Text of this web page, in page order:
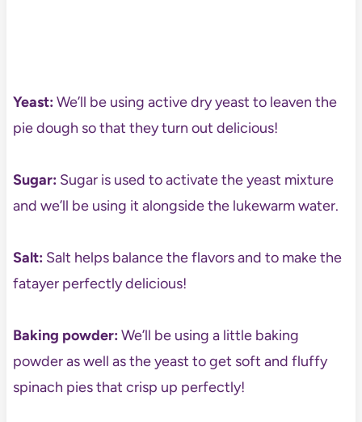
Yeast:We’ll be using active dry yeast to leaven the
pie dough so that they turn out delicious!
Sugar:Sugar is used to activate the yeast mixture
and we’ll be using it alongside the lukewarm water.
Salt:Salt helps balance the flavors and to make the
fatayer perfectly delicious!
Baking powder:We’ll be using a little baking
powder as well as the yeast to get soft and fluffy
spinach pies that crisp up perfectly!